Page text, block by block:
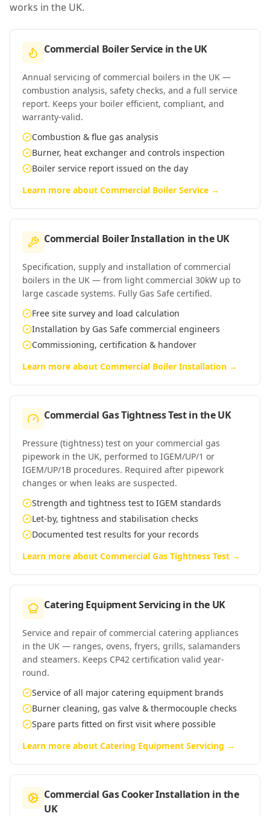
works in the UK.
Commercial Boiler Service inthe UK
Annual servicing of commercial boilers in the UK —
combustion analysis, safety checks, and a full service
report. Keeps your boiler efficient, compliant, and
warranty-valid.
Combustion & flue gas analysis
Burner, heat exchanger and controls inspection
Boiler service report issued on the day
Learn more about Commercial Boiler Service →
Commercial Boiler Installation inthe UK
Specification, supply and installation of commercial
boilers in the UK — from light commercial 30kW up to
large cascade systems. Fully Gas Safe certified.
Free site survey and load calculation
Installation by Gas Safe commercial engineers
Commissioning, certification & handover
Learn more about Commercial Boiler Installation →
Commercial Gas Tightness Testinthe UK
Pressure (tightness) test on your commercial gas
pipework in the UK, performed to IGEM/UP/1 or
IGEM/UP/1B procedures. Required after pipework
changes or when leaks are suspected.
Strength and tightness test to IGEM standards
Let-by, tightness and stabilisation checks
Documented test results for your records
Learn more about Commercial Gas Tightness Test →
Catering Equipment Servicing inthe UK
Service and repair of commercial catering appliances
in the UK — ranges, ovens, fryers, grills, salamanders
and steamers. Keeps CP42 certification valid year-
round.
Service of all major catering equipment brands
Burner cleaning, gas valve & thermocouple checks
Spare parts fitted on first visit where possible
Learn more about Catering Equipment Servicing →
Commercial Gas Cooker Installation inthe
UK